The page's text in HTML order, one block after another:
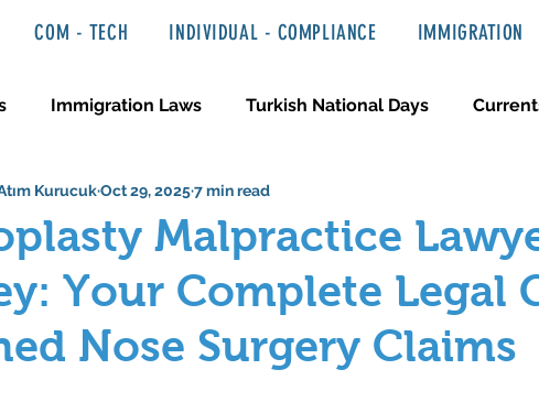
COM - TECH INDIVIDUAL - COMPLIANCE IMMIGRATION
Immigration Laws Turkish National Days
Türkçe Haber ve Hukuki Yazılar
Malpractice
Your Complete Legal
Nose Surgery Claims
KurucukOct 29, 20257 min read